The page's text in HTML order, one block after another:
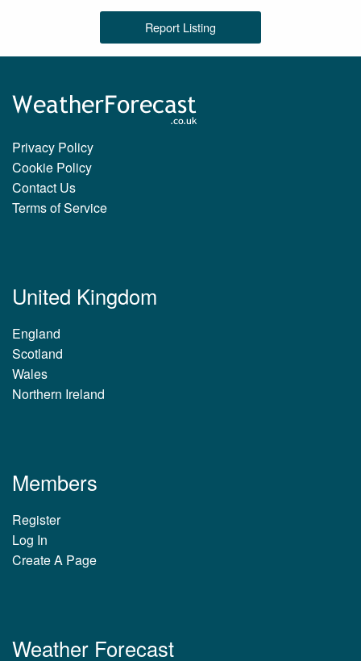
Report Listing
Privacy Policy
Cookie Policy
Contact Us
Terms of Service
United Kingdom
England
Scotland
Wales
Northern Ireland
Members
Register
Log In
Create A Page
Weather Forecast